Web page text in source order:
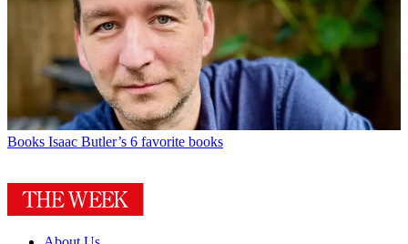
Books Isaac Butler’s 6 favorite books